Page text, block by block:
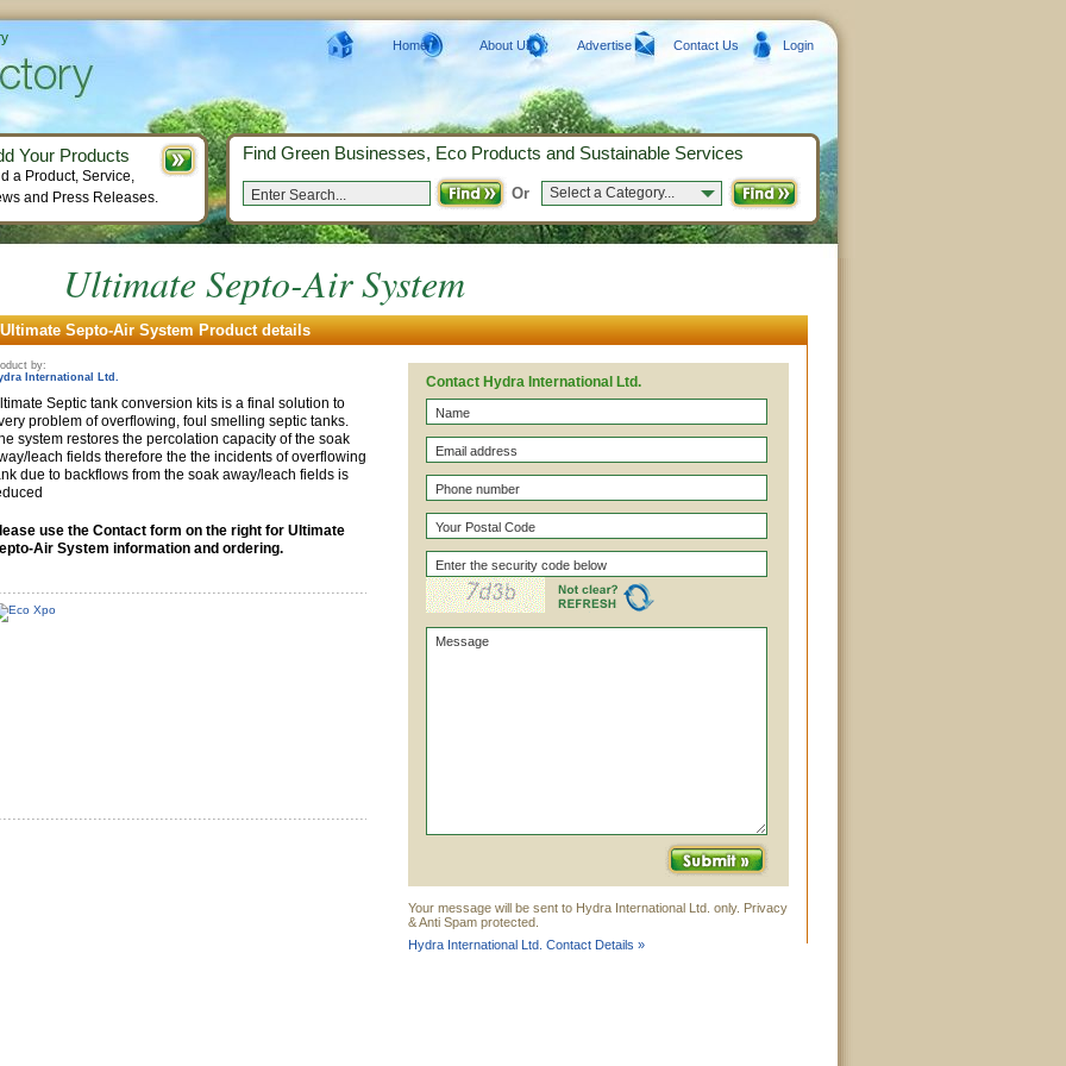
Ultimate Septo-Air System
Ultimate Septo-Air System Product details
by:
International Ltd.
Septic tank conversion kits is a final solution to
problem of overflowing, foul smelling septic tanks.
system restores the percolation capacity of the soak
leach fields therefore the the incidents of overflowing
due to backflows from the soak away/leach fields is
use the Contact form on the right for Ultimate
Air System information and ordering.
Contact Hydra International Ltd.
Your message will be sent to Hydra International Ltd. only. Privacy
& Anti Spam protected.
Hydra International Ltd. Contact Details »
Home About Us Advertise Contact Us Login
Find Green Businesses, Eco Products and Sustainable Services
Or Select a Category...
Your Products
a Product, Service,
and Press Releases.